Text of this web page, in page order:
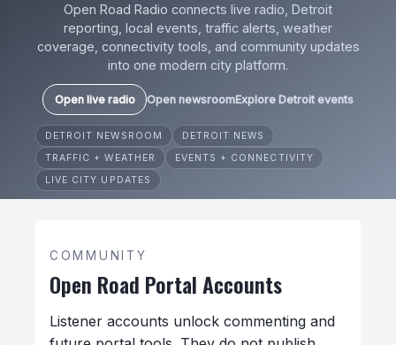
Open Road Radio connects live radio, Detroit
reporting, local events, traffic alerts, weather
coverage, connectivity tools, and community updates
into one modern city platform.
Open live radio Open newsroomExplore Detroit events
DETROIT NEWSROOM
DETROIT NEWS
TRAFFIC + WEATHER
EVENTS + CONNECTIVITY
LIVE CITY UPDATES
COMMUNITY
Open Road Portal Accounts
Listener accounts unlock commenting and